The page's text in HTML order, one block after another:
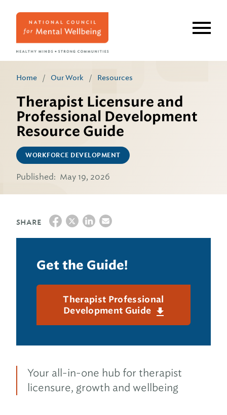
Home / Our Work / Resources
Therapist Licensure and
Professional Development
Resource Guide
WORKFORCE DEVELOPMENT
Published: May 19, 2026
SHARE
Get the Guide!
Therapist Professional
Development Guide
Your all-in-one hub for therapist
licensure, growth and wellbeing